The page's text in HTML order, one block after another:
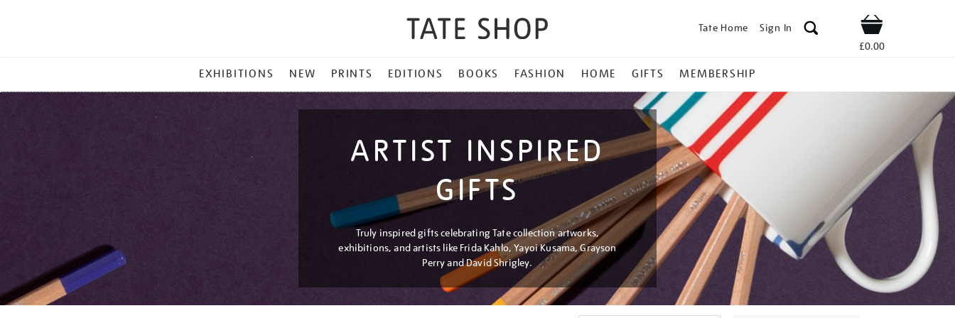
Tate Home Sign In Shop
£0.00
MENU
EXHIBITIONS NEW PRINTS EDITIONS BOOKS FASHION HOME GIFTS MEMBERSHIP
ARTIST INSPIRED
GIFTS
Truly inspired gifts celebrating Tate collection artworks,
exhibitions, and artists like Frida Kahlo, Yayoi Kusama, Grayson
Perry and David Shrigley.